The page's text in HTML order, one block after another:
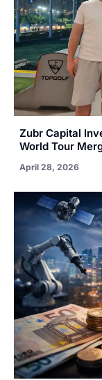
Zubr Capital
World Tour
April 28, 2026